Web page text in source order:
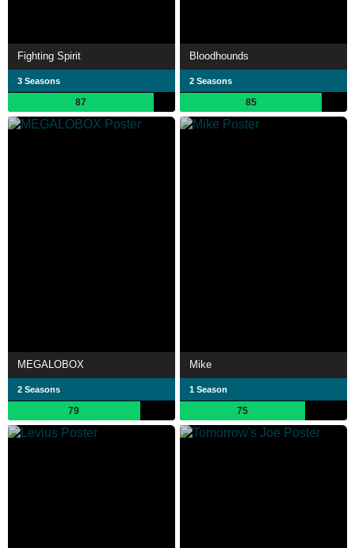
Fighting Spirit
3 Seasons
87
Bloodhounds
2 Seasons
85
MEGALOBOX
2 Seasons
79
Mike
1 Season
75